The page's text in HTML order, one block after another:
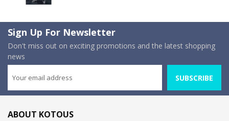
Sign Up For Newsletter
Don't miss out on exciting promotions and the latest shopping
news
SUBSCRIBE
ABOUT KOTOUS